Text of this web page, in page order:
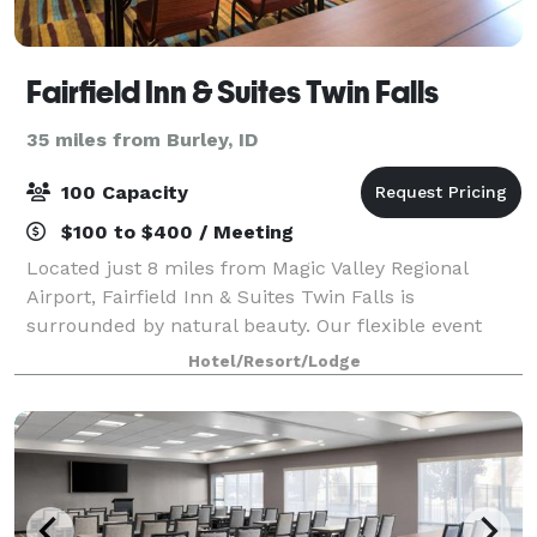
Fairfield Inn & Suites Twin Falls
35 miles from Burley, ID
100 Capacity
$100 to $400 / Meeting
Located just 8 miles from Magic Valley Regional
Airport, Fairfield Inn & Suites Twin Falls is
surrounded by natural beauty. Our flexible event
venue can hold a training seminar or company
meeting and boasts AV equipment and catering
options
Hotel/Resort/Lodge